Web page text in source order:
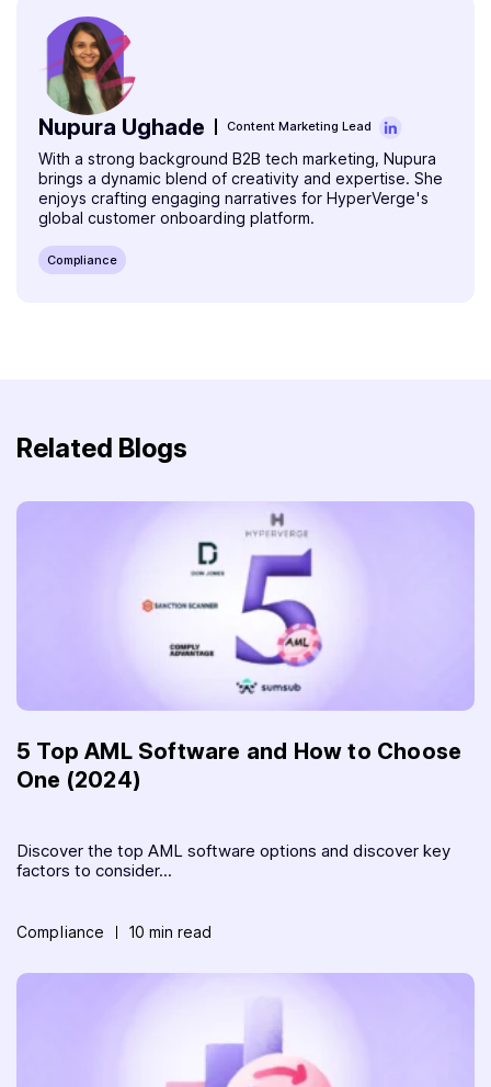
Nupura Ughade Content Marketing Lead
With a strong background B2B tech marketing, Nupura
brings a dynamic blend of creativity and expertise. She
enjoys crafting engaging narratives for HyperVerge's
global customer onboarding platform.
Compliance
Related Blogs
5 Top AML Software and How to Choose
One (2024)
Discover the top AML software options and discover key
factors to consider...
Compliance 10 min read